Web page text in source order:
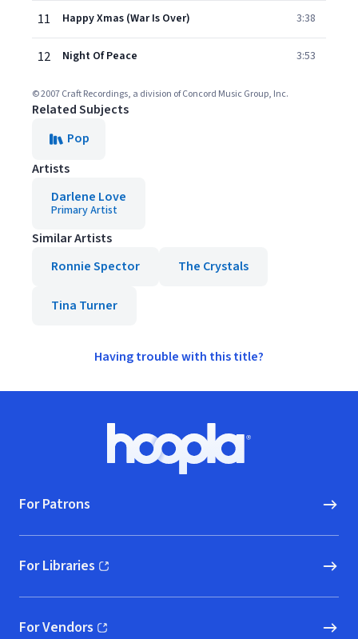
11 Happy Xmas (War Is Over) 3:38
12 Night Of Peace 3:53
© 2007 Craft Recordings, a division of Concord Music Group, Inc.
Related Subjects
Pop
Artists
Darlene Love
Primary Artist
Similar Artists
Ronnie Spector
The Crystals
Tina Turner
Having trouble with this title?
Hoopla logo, Go to homepage
For Patrons
For Libraries
(opens in new window)
For Vendors